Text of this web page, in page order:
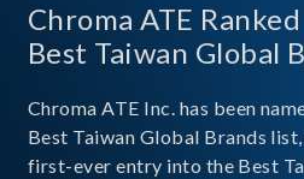
Chroma ATE
Best Taiwan Global
Chroma ATE Inc. has been
Best Taiwan Global Brands
first-ever entry into the Best